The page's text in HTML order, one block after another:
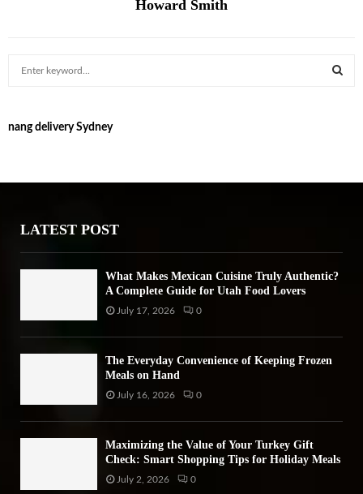
Howard Smith
c
o
nang delivery Sydney
LATEST POST
What Makes Mexican Cuisine Truly Authentic?
A Complete Guide for Utah Food Lovers
July 17, 2026 0
The Everyday Convenience of Keeping Frozen
Meals on Hand
July 16, 2026 0
Maximizing the Value of Your Turkey Gift
Check: Smart Shopping Tips for Holiday Meals
July 2, 2026 0